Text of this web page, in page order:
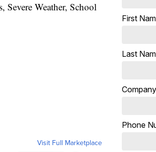
Severe Weather, School
Visit Full Marketplace
First
Last
Phone